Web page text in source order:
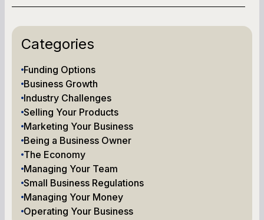
Categories
Funding Options
Business Growth
Industry Challenges
Selling Your Products
Marketing Your Business
Being a Business Owner
The Economy
Managing Your Team
Small Business Regulations
Managing Your Money
Operating Your Business